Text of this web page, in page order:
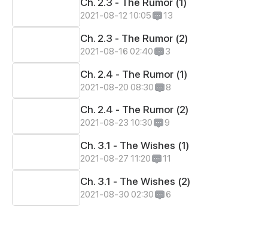
2021-08-12 10:05 13
Ch. 2.3 - The Rumor (2)
2021-08-16 02:40 3
Ch. 2.4 - The Rumor (1)
2021-08-20 08:30 8
Ch. 2.4 - The Rumor (2)
2021-08-23 10:30 9
Ch. 3.1 - The Wishes (1)
2021-08-27 11:20 11
Ch. 3.1 - The Wishes (2)
2021-08-30 02:30 6